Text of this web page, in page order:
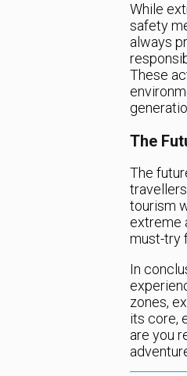
While
safety
always
These
The
The
tourism
extreme
must-try
In
zones,
its core,
are you